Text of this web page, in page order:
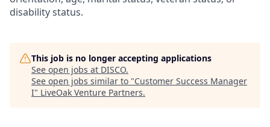
disability status.
This job is no longer accepting applications
See open jobs at DISCO.
See open jobs similar to "Customer Success Manager
I" LiveOak Venture Partners.